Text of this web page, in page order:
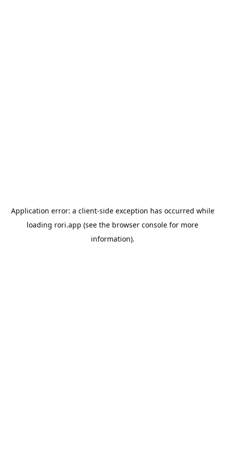
Application error: a client-side exception has occurred while
loading rori.app (see the browser console for more
information).